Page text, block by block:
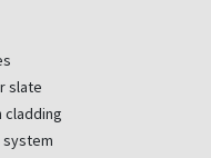
slate
cladding